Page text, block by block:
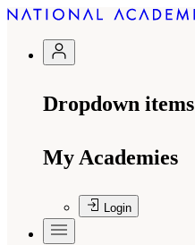
Dropdown items
My Academies
Login